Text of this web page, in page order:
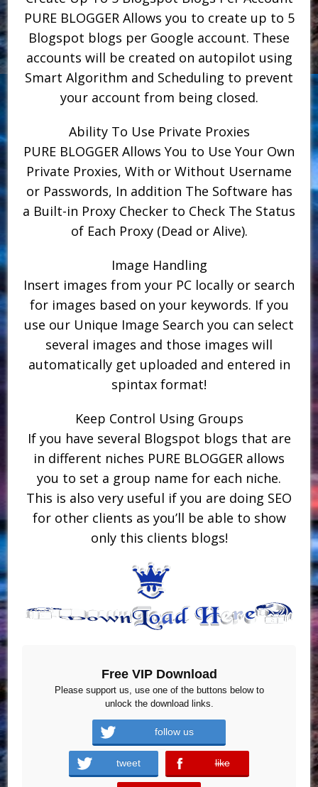
PURE BLOGGER Allows you to create up to 5
Blogspot blogs per Google account. These
accounts will be created on autopilot using
Smart Algorithm and Scheduling to prevent
your account from being closed.
Ability To Use Private Proxies
PURE BLOGGER Allows You to Use Your Own
Private Proxies, With or Without Username
or Passwords, In addition The Software has
a Built-in Proxy Checker to Check The Status
of Each Proxy (Dead or Alive).
Image Handling
Insert images from your PC locally or search
for images based on your keywords. If you
use our Unique Image Search you can select
several images and those images will
automatically get uploaded and entered in
spintax format!
Keep Control Using Groups
If you have several Blogspot blogs that are
in different niches PURE BLOGGER allows
you to set a group name for each niche.
This is also very useful if you are doing SEO
for other clients as you’ll be able to show
only this clients blogs!
Free VIP Download
Please support us, use one of the buttons below to
unlock the download links.
follow us
tweet like
error